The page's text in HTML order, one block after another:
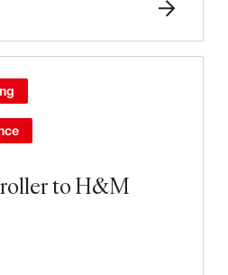
to H&M